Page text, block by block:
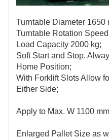
Turntable Diameter 1650
Turntable Rotation
Load Capacity 2000 kg;
Soft Start and Stop,
Home Position;
With Forklift Slots Allow
Either Side;
Apply to Max. W 1100
Enlarged Pallet Size as